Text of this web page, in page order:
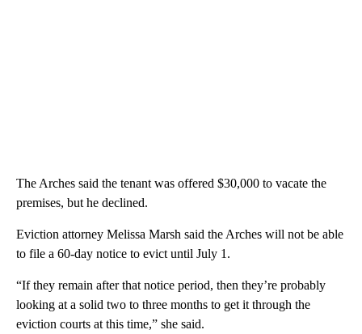
The Arches said the tenant was offered $30,000 to vacate the
premises, but he declined.
Eviction attorney Melissa Marsh said the Arches will not be able
to file a 60-day notice to evict until July 1.
“If they remain after that notice period, then they’re probably
looking at a solid two to three months to get it through the
eviction courts at this time,” she said.